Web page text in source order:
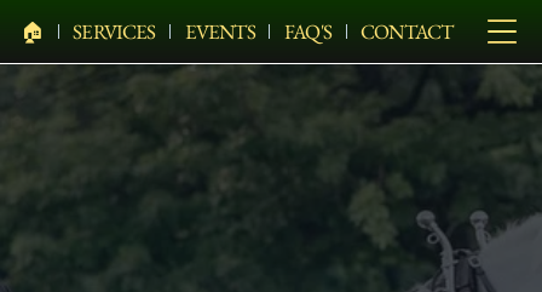
🏠︎ SERVICES EVENTS FAQ'S CONTACT